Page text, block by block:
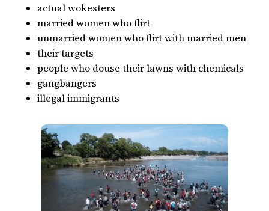
actual wokesters
married women who flirt
unmarried women who flirt with married men
their targets
people who douse their lawns with chemicals
gangbangers
illegal immigrants